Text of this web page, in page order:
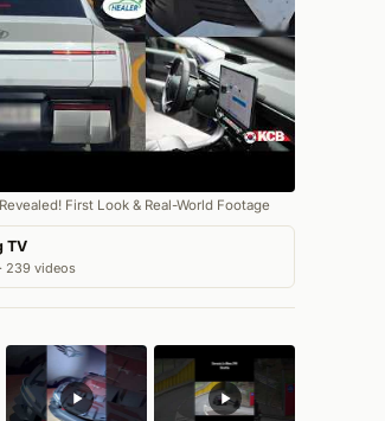
First Look & Real-World Footage
TV
239 videos